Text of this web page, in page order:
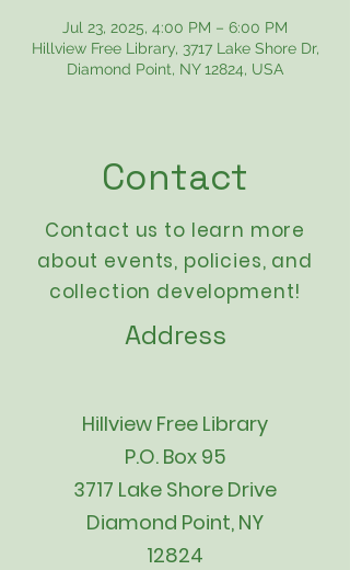
Jul 23, 2025, 4:00 PM – 6:00 PM
Hillview Free Library, 3717 Lake Shore Dr,
Diamond Point, NY 12824, USA
Contact
Contact us to learn more
about events, policies, and
collection development!
Address
Hillview Free Library
P.O. Box 95
3717 Lake Shore Drive
Diamond Point, NY
12824